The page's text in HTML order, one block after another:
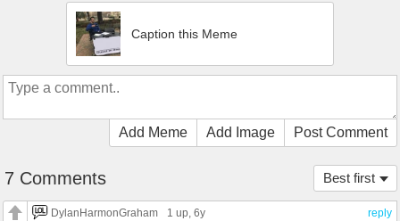
Caption this Meme
Add Meme Add Image Post Comment
Best first
7 Comments
reply
DylanHarmonGraham 1 up, 6y